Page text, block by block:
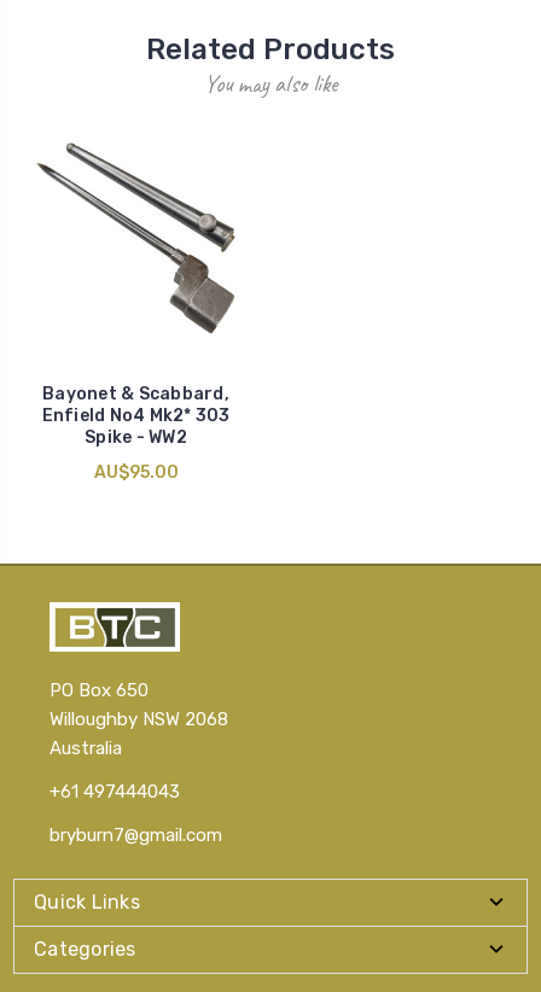
Related Products
You may also like
Bayonet & Scabbard,
Enfield No4 Mk2* 303
Spike - WW2
AU$95.00
PO Box 650
Willoughby NSW 2068
Australia
+61 497444043
bryburn7@gmail.com
Quick Links
Categories